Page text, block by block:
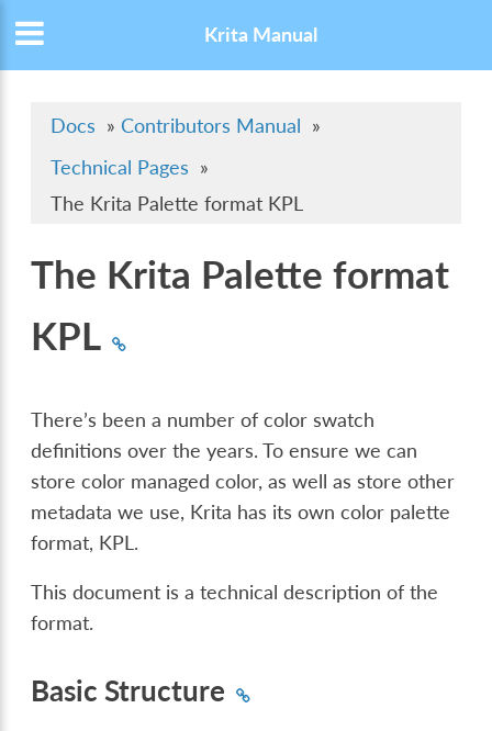
Krita Manual
Docs » Contributors Manual »
Technical Pages »
The Krita Palette format KPL
The Krita Palette format
KPL
There’s been a number of color swatch
definitions over the years. To ensure we can
store color managed color, as well as store other
metadata we use, Krita has its own color palette
format, KPL.
This document is a technical description of the
format.
Basic Structure